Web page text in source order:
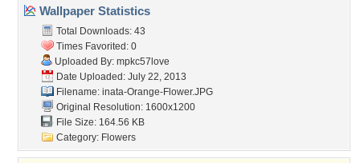
Wallpaper Statistics
Total Downloads: 43
Times Favorited: 0
Uploaded By: mpkc57love
Date Uploaded: July 22, 2013
Filename: inata-Orange-Flower.JPG
Original Resolution: 1600x1200
File Size: 164.56 KB
Category: Flowers